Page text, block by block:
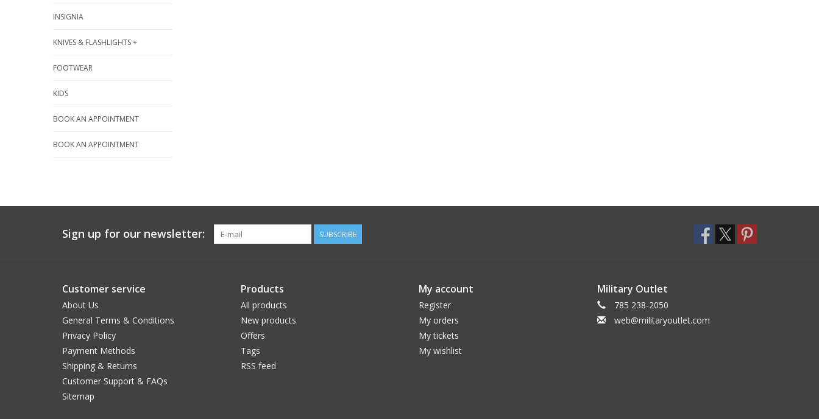
INSIGNIA
KNIVES & FLASHLIGHTS +
FOOTWEAR
KIDS
BOOK AN APPOINTMENT
BOOK AN APPOINTMENT
Sign up for our newsletter: SUBSCRIBE
Customer service
About Us
General Terms & Conditions
Privacy Policy
Payment Methods
Shipping & Returns
Customer Support & FAQs
Sitemap
Products
All products
New products
Offers
Tags
RSS feed
My account
Register
My orders
My tickets
My wishlist
Military Outlet
785 238-2050
web@militaryoutlet.com